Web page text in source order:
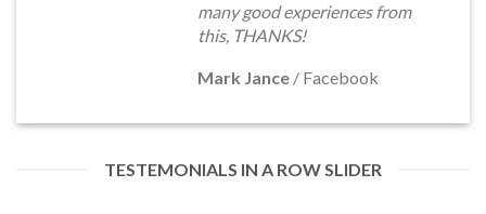
many good experiences from
this, THANKS!
Mark Jance / Facebook
TESTEMONIALS IN A ROW SLIDER